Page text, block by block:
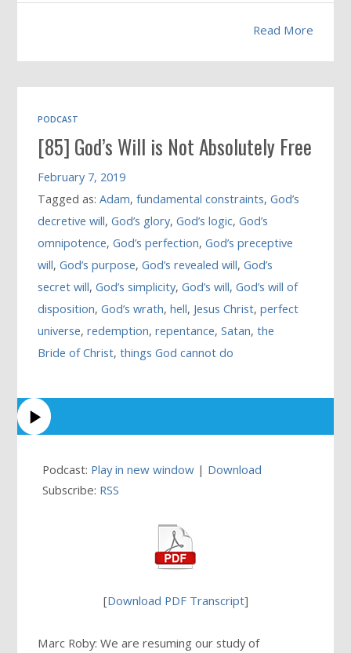
Read More
PODCAST
[85] God’s Will is Not Absolutely Free
February 7, 2019
Tagged as:Adam,fundamental constraints,God’s
decretive will,God’s glory,God’s logic,God’s
omnipotence,God’s perfection,God’s preceptive
will,God’s purpose,God’s revealed will,God’s
secret will,God’s simplicity,God’s will,God’s will of
disposition,God’s wrath,hell, Jesus Christ,perfect
universe,redemption,repentance,Satan,the
Bride of Christ,things God cannot do
Podcast: Play in new window | Download
Subscribe: RSS
[Download PDF Transcript]
Marc Roby: We are resuming our study of